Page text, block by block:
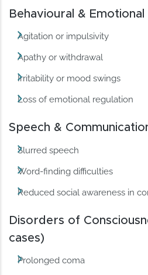
Behavioural & Emotional
Agitation or impulsivity
Apathy or withdrawal
Irritability or mood swings
Loss of emotional regulation
Speech &
Slurred speech
Word-finding difficulties
Reduced social awareness in
Disorders of
cases)
Prolonged coma